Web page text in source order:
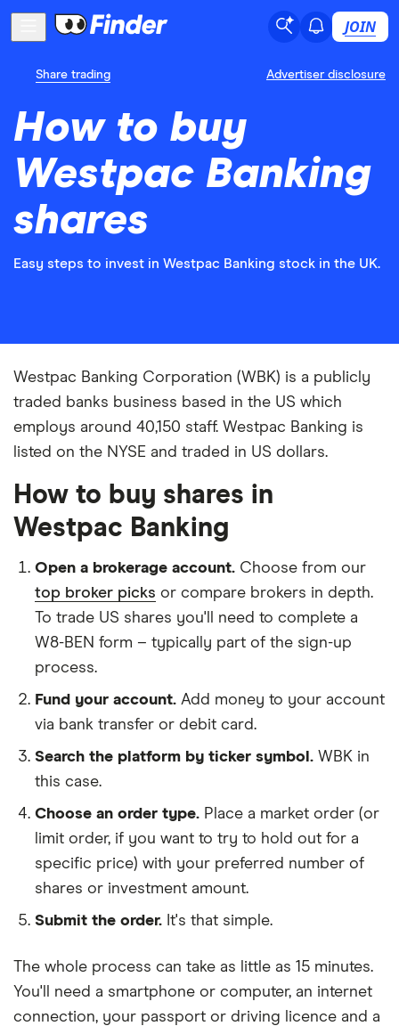
JOIN
Share trading Advertiser disclosure
How to buy
Westpac Banking
shares
Easy steps to invest in Westpac Banking stock in the UK.
Westpac Banking Corporation (WBK) is a publicly
traded banks business based in the US which
employs around 40,150 staff. Westpac Banking is
listed on the NYSE and traded in US dollars.
How to buy shares in
Westpac Banking
Open a brokerage account. Choose from our
top broker picks or compare brokers in depth.
To trade US shares you'll need to complete a
W8-BEN form – typically part of the sign-up
process.
Fund your account. Add money to your account
via bank transfer or debit card.
Search the platform by ticker symbol. WBK in
this case.
Choose an order type. Place a market order (or
limit order, if you want to try to hold out for a
specific price) with your preferred number of
shares or investment amount.
Submit the order. It's that simple.
The whole process can take as little as 15 minutes.
You'll need a smartphone or computer, an internet
connection, your passport or driving licence and a